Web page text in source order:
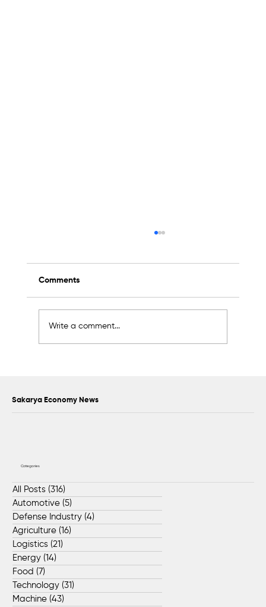
Comments
Write a comment...
Sakarya Economy News
Categories
All Posts (316)
Automotive (5)
Defense Industry (4)
Agriculture (16)
Logistics (21)
Energy (14)
Food (7)
Technology (31)
Machine (43)